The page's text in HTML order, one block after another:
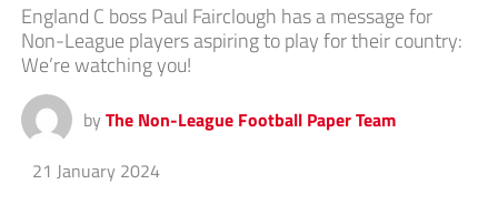
England C boss Paul Fairclough has a message for
Non-League players aspiring to play for their country:
We’re watching you!
by The Non-League Football Paper Team
21 January 2024